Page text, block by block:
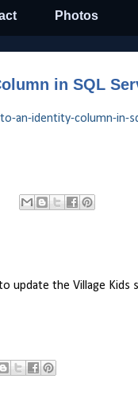
Photos
in SQL
an-identity-column-in-
update the Village